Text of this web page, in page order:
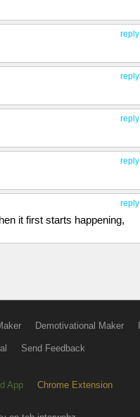
reply
reply
reply
reply
reply
it first starts happening,
Demotivational Maker
Send Feedback
App Chrome Extension